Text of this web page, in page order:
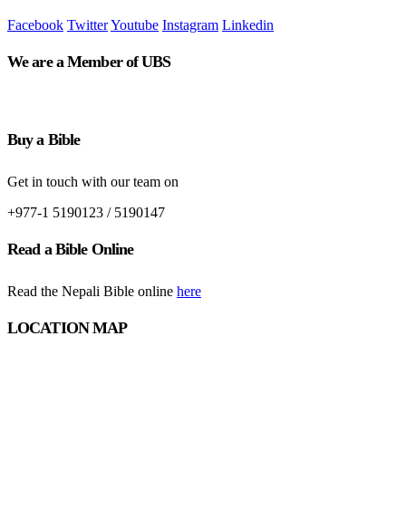
Facebook TwitterYoutube Instagram Linkedin
We are a Member of UBS
Buy a Bible
Get in touch with our team on
+977-1 5190123 / 5190147
Read a Bible Online
Read the Nepali Bible online here
LOCATION MAP